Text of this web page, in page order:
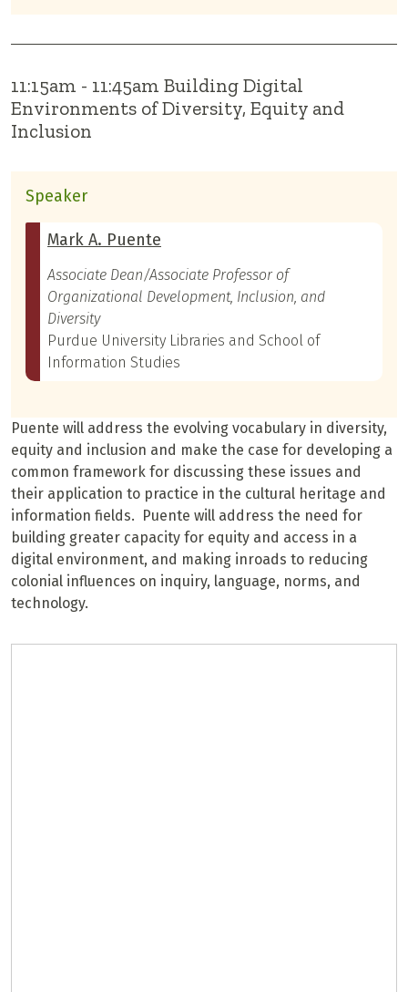
11:15am - 11:45am Building Digital
Environments of Diversity, Equity and
Inclusion
Speaker
Mark A. Puente
Associate Dean/Associate Professor of
Organizational Development, Inclusion, and
Diversity
Purdue University Libraries and School of
Information Studies
Puente will address the evolving vocabulary in diversity,
equity and inclusion and make the case for developing a
common framework for discussing these issues and
their application to practice in the cultural heritage and
information fields. Puente will address the need for
building greater capacity for equity and access in a
digital environment, and making inroads to reducing
colonial influences on inquiry, language, norms, and
technology.